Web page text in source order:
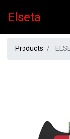
Elseta
Products